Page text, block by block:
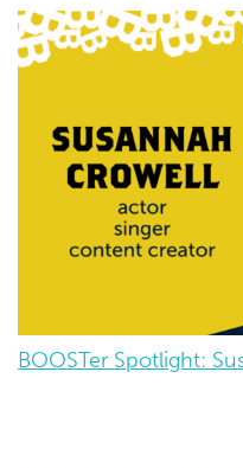
BOOSTer Spotlight: